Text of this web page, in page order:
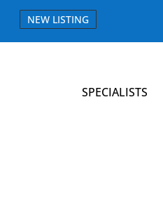
NEW LISTING
SPECIALISTS